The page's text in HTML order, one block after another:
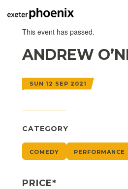
This event has passed.
ANDREW
SUN 12 SEP 2021
CATEGORY
COMEDY PERFORMANCE
PRICE*